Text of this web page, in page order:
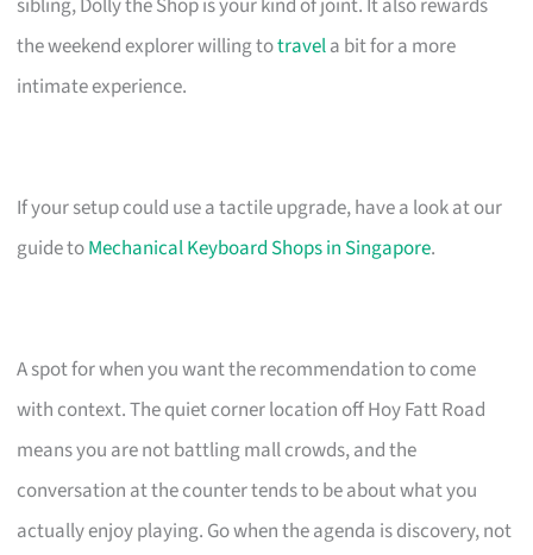
the weekend explorer willing totravela bit for a more
intimate experience.
If your setup could use a tactile upgrade, have a look at our
guide toMechanical Keyboard Shops in Singapore.
A spot for when you want the recommendation to come
with context. The quiet corner location off Hoy Fatt Road
means you are not battling mall crowds, and the
conversation at the counter tends to be about what you
actually enjoy playing. Go when the agenda is discovery, not